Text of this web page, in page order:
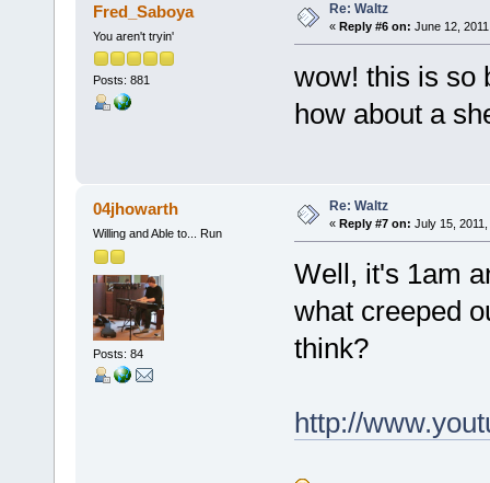
Fred_Saboya
You aren't tryin'
Posts: 881
Re: Waltz
« Reply #6 on: June 12,
wow! this is so
how about a
04jhowarth
Willing and Able to... Run
Posts: 84
Re: Waltz
« Reply #7 on: July 15,
Well, it's 1am
what creeped
think?
http://